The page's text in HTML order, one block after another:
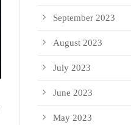
September 2023
August 2023
July 2023
June 2023
May 2023